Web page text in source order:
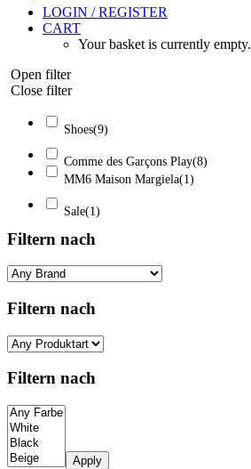
LOGIN / REGISTER
CART
Your basket is currently empty.
Open filter
Close filter
Shoes(9)
Comme des Garçons Play(8)
MM6 Maison Margiela(1)
Sale(1)
Filtern nach
Filtern nach
Filtern nach
Apply